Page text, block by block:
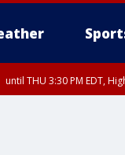
until THU 3:30 PM EDT,